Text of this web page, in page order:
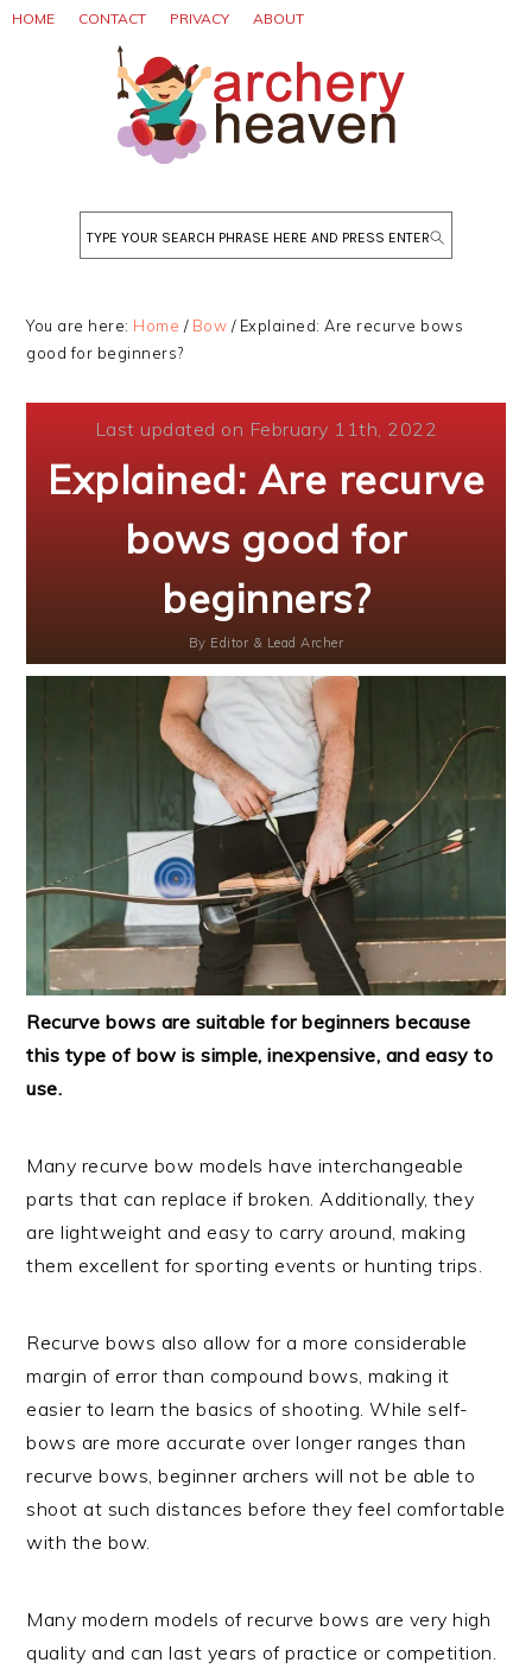
Skip
Skip
Skip
HOME CONTACT PRIVACY ABOUT
Search
You are here: Home / Bow /Explained: Are recurve bows
good for beginners?
Last updated on February 11th, 2022
Explained: Are recurve
bows good for
beginners?
By Editor & Lead Archer
Recurve bows are suitable for beginners because
this type of bow is simple, inexpensive, and easy to
use.
Many recurve bow models have interchangeable
parts that can replace if broken. Additionally, they
are lightweight and easy to carry around, making
them excellent for sporting events or hunting trips.
Recurve bows also allow for a more considerable
margin of error than compound bows, making it
easier to learn the basics of shooting. While self-
bows are more accurate over longer ranges than
recurve bows, beginner archers will not be able to
shoot at such distances before they feel comfortable
with the bow.
Many modern models of recurve bows are very high
quality and can last years of practice or competition.